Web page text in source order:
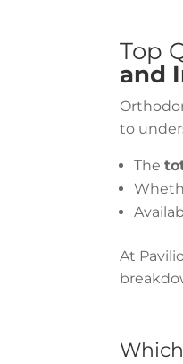
Top
and
to
The
At